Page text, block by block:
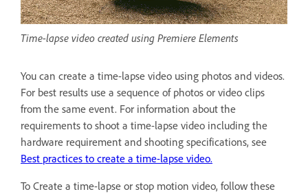
Time-lapse video created using Premiere Elements
You can create a time-lapse video using photos and videos.
For best results use a sequence of photos or video clips
from the same event. For information about the
requirements to shoot a time-lapse video including the
hardware requirement and shooting specifications, see
Best practices to create a time-lapse video.
To Create a time-lapse or stop motion video, follow these